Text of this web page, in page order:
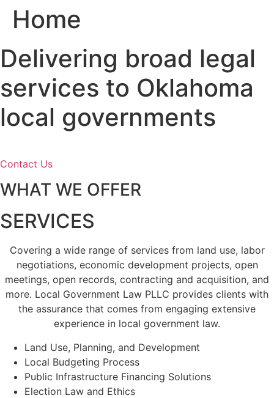
SkipHome
Delivering broad legal
services to Oklahoma
local governments
Contact Us
WHAT WE OFFER
SERVICES
Covering a wide range of services from land use, labor
negotiations, economic development projects, open
meetings, open records, contracting and acquisition, and
more. Local Government Law PLLC provides clients with
the assurance that comes from engaging extensive
experience in local government law.
Land Use, Planning, and Development
Local Budgeting Process
Public Infrastructure Financing Solutions
Election Law and Ethics